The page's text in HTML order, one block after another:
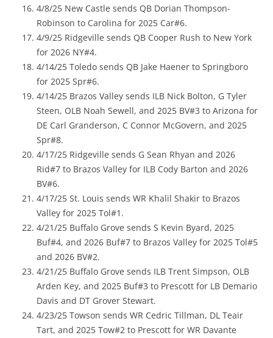
4/8/25 New Castle sends QB Dorian Thompson-
Robinson to Carolina for 2025 Car#6.
4/9/25 Ridgeville sends QB Cooper Rush to New York
for 2026 NY#4.
4/14/25 Toledo sends QB Jake Haener to Springboro
for 2025 Spr#6.
4/14/25 Brazos Valley sends ILB Nick Bolton, G Tyler
Steen, OLB Noah Sewell, and 2025 BV#3 to Arizona for
DE Carl Granderson, C Connor McGovern, and 2025
Spr#8.
4/17/25 Ridgeville sends G Sean Rhyan and 2026
Rid#7 to Brazos Valley for ILB Cody Barton and 2026
BV#6.
4/17/25 St. Louis sends WR Khalil Shakir to Brazos
Valley for 2025 Tol#1.
4/21/25 Buffalo Grove sends S Kevin Byard, 2025
Buf#4, and 2026 Buf#7 to Brazos Valley for 2025 Tol#5
and 2026 BV#2.
4/21/25 Buffalo Grove sends ILB Trent Simpson, OLB
Arden Key, and 2025 Buf#3 to Prescott for LB Demario
Davis and DT Grover Stewart.
4/23/25 Towson sends WR Cedric Tillman, DL Teair
Tart, and 2025 Tow#2 to Prescott for WR Davante